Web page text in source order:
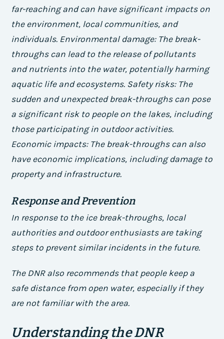
far-reaching and can have significant impacts on
the environment, local communities, and
individuals. Environmental damage: The break-
throughs can lead to the release of pollutants
and nutrients into the water, potentially harming
aquatic life and ecosystems. Safety risks: The
sudden and unexpected break-throughs can pose
a significant risk to people on the lakes, including
those participating in outdoor activities.
Economic impacts: The break-throughs can also
have economic implications, including damage to
property and infrastructure.
Response and Prevention
In response to the ice break-throughs, local
authorities and outdoor enthusiasts are taking
steps to prevent similar incidents in the future.
The DNR also recommends that people keep a
safe distance from open water, especially if they
are not familiar with the area.
Understanding the DNR